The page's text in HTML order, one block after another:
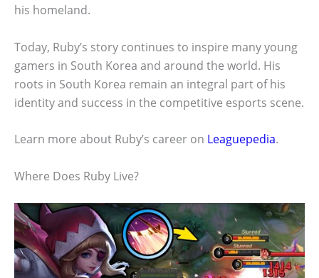
his homeland.
Today, Ruby’s story continues to inspire many young
gamers in South Korea and around the world. His
roots in South Korea remain an integral part of his
identity and success in the competitive esports scene.
Learn more about Ruby’s career on Leaguepedia.
Where Does Ruby Live?